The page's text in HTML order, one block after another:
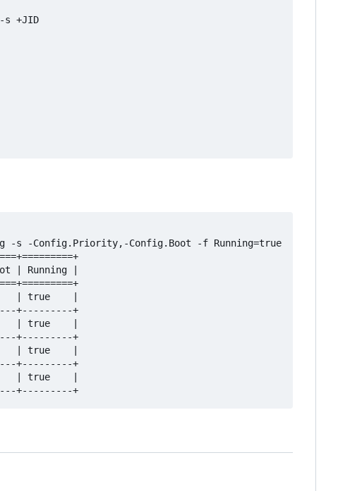
s +JID
-s -Config.Priority,-Config.Boot -f Running=true
| Running |
| true    |
+---------+
| true    |
+---------+
| true    |
+---------+
| true    |